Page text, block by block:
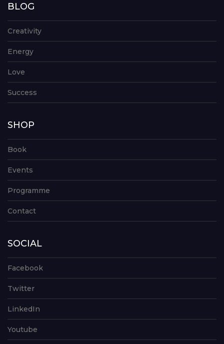
BLOG
Creativity
Energy
Love
Success
SHOP
Book
Events
Programme
Contact
SOCIAL
Facebook
Twitter
LinkedIn
Youtube